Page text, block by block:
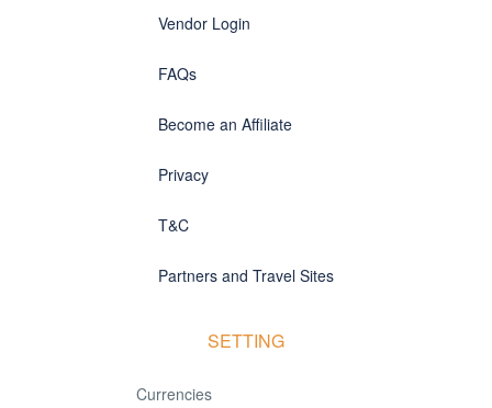
Vendor Login
FAQs
Become an Affiliate
Privacy
T&C
Partners and Travel Sites
SETTING
Currencies